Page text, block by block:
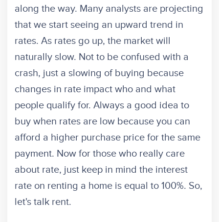
along the way. Many analysts are projecting
that we start seeing an upward trend in
rates. As rates go up, the market will
naturally slow. Not to be confused with a
crash, just a slowing of buying because
changes in rate impact who and what
people qualify for. Always a good idea to
buy when rates are low because you can
afford a higher purchase price for the same
payment. Now for those who really care
about rate, just keep in mind the interest
rate on renting a home is equal to 100%. So,
let's talk rent.